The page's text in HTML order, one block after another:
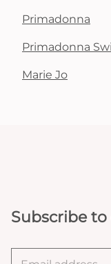
Primadonna
Primadonna
Marie Jo
Subscribe